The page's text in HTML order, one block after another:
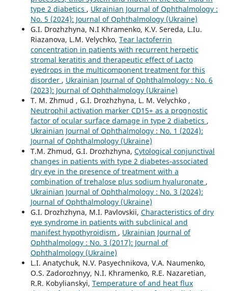
type 2 diabetics , Ukrainian Journal of Ophthalmology :
No. 5 (2024): Journal of Ophthalmology (Ukraine)
G.I. Drozhzhyna, N.I Khramenko, K.V. Sereda, L.Iu.
Riazanova, L.M. Velychko, Tear lactoferrin
concentration in patients with recurrent herpetic
stromal keratitis and therapeutic effect of Lacto
eyedrops in the multicomponent treatment for this
disorder , Ukrainian Journal of Ophthalmology : No. 6
(2023): Journal of Ophthalmology (Ukraine)
T. M. Zhmud , G.I. Drozhzhyna, L. M. Velychko ,
Neutrophil activation marker CD15+ as a prognostic
factor of ocular surface damage in type 2 diabetics ,
Ukrainian Journal of Ophthalmology : No. 1 (2024):
Journal of Ophthalmology (Ukraine)
T.M. Zhmud, G.I. Drozhzhyna, Cytological conjunctival
changes in patients with type 2 diabetes-associated
dry eye in the presence of treatment with a
combination of trehalose plus sodium hyaluronate ,
Ukrainian Journal of Ophthalmology : No. 3 (2024):
Journal of Ophthalmology (Ukraine)
G.I. Drozhzhyna, M.I. Pavlovskii, Characteristics of dry
eye syndrome in patients with subclinical and
manifest hypothyroidism , Ukrainian Journal of
Ophthalmology : No. 3 (2017): Journal of
Ophthalmology (Ukraine)
L.I. Anatychuk, N.V. Pasyechnikova, V.A. Naumenko,
O.S. Zadorozhnyy, N.I. Khramenko, R.E. Nazaretian,
R.R. Kobylianskyi, Temperature of and heat flux